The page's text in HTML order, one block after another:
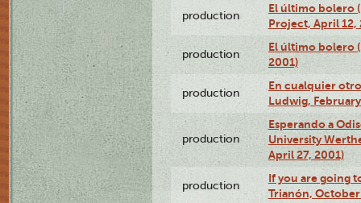
production
El último bolero
Project, April 12,
production
El último bolero
2001)
production
En cualquier
Ludwig,
production
Esperando a
University
April 27, 2001)
production
If you are going
Trianón, October